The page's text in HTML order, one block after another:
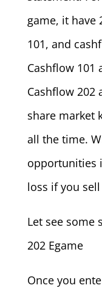
game, it have
101, and
Cashflow 101
Cashflow 202
share market
all the time.
opportunities
loss if you
Let see some
202 Egame
Once you